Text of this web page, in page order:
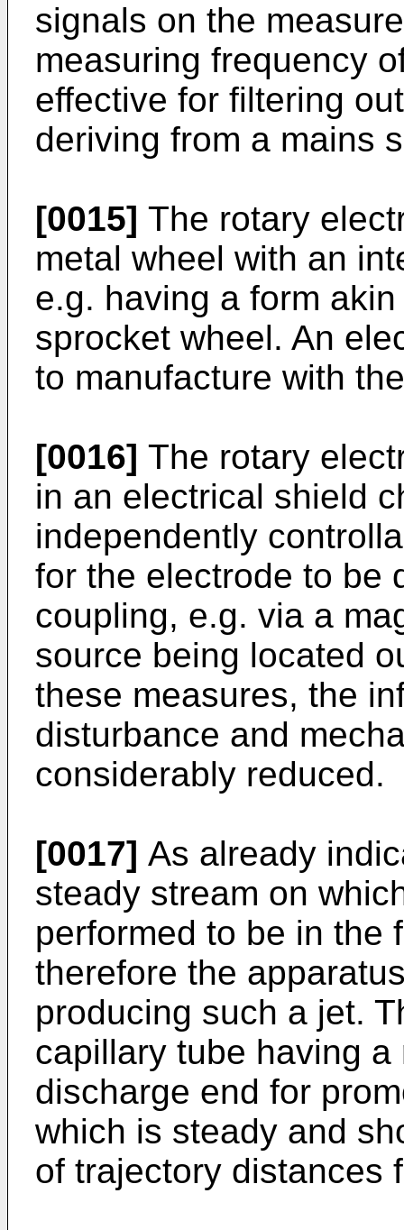
signals on the
measuring frequency
effective for filtering
deriving from a mains
[0015] The rotary
metal wheel with an
e.g. having a form
sprocket wheel. An
to manufacture with
[0016] The rotary
in an electrical shield
independently
for the electrode to be
coupling, e.g. via a
source being located
these measures, the
disturbance and
considerably reduced.
[0017] As already
steady stream on
performed to be in the
therefore the
producing such a jet.
capillary tube having
discharge end for
which is steady and
of trajectory distances